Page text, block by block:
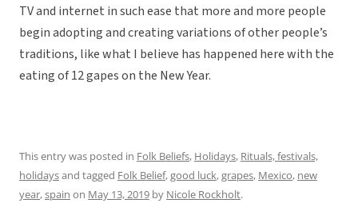
TV and internet in such ease that more and more people
begin adopting and creating variations of other people’s
traditions, like what I believe has happened here with the
eating of 12 gapes on the New Year.
This entry was posted in Folk Beliefs, Holidays, Rituals, festivals,
holidaysand tagged Folk Belief,good luck,grapes, Mexico, new
year,spain on May 13, 2019 by Nicole Rockholt.